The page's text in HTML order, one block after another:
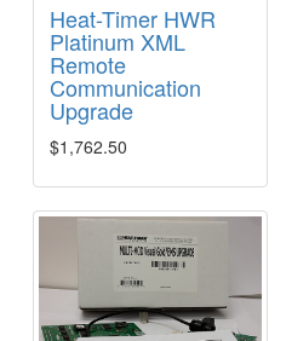
Heat-Timer HWR
Platinum XML
Remote
Communication
Upgrade
$1,762.50